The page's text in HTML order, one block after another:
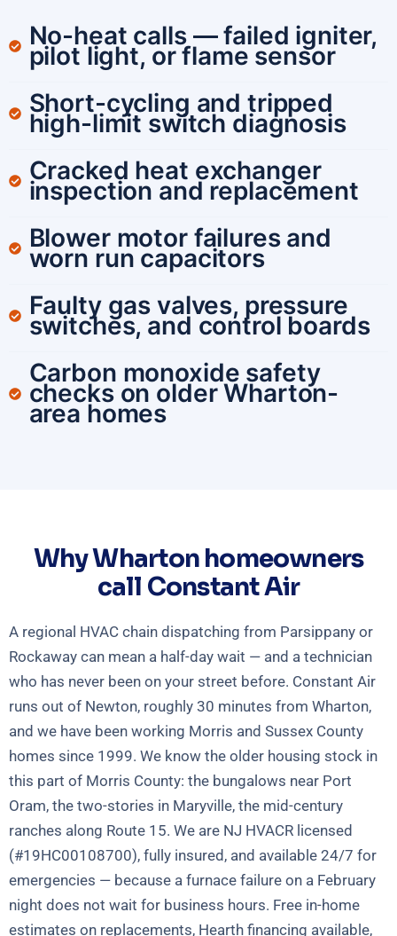
No-heat calls — failed igniter,
pilot light, or flame sensor
Short-cycling and tripped
high-limit switch diagnosis
Cracked heat exchanger
inspection and replacement
Blower motor failures and
worn run capacitors
Faulty gas valves, pressure
switches, and control boards
Carbon monoxide safety
checks on older Wharton-
area homes
Why Wharton homeowners
call Constant Air
A regional HVAC chain dispatching from Parsippany or
Rockaway can mean a half-day wait — and a technician
who has never been on your street before. Constant Air
runs out of Newton, roughly 30 minutes from Wharton,
and we have been working Morris and Sussex County
homes since 1999. We know the older housing stock in
this part of Morris County: the bungalows near Port
Oram, the two-stories in Maryville, the mid-century
ranches along Route 15. We are NJ HVACR licensed
(#19HC00108700), fully insured, and available 24/7 for
emergencies — because a furnace failure on a February
night does not wait for business hours. Free in-home
estimates on replacements, Hearth financing available,